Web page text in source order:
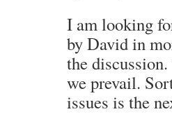
I am looking
by David in
the
we prevail.
issues is the